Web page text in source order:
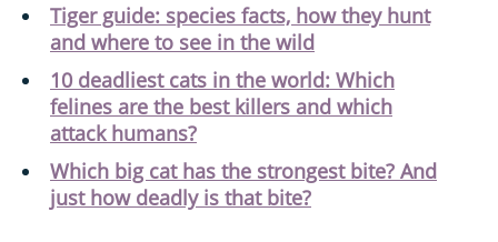
Tiger guide: species facts, how they hunt
and where to see in the wild
10 deadliest cats in the world: Which
felines are the best killers and which
attack humans?
Which big cat has the strongest bite? And
just how deadly is that bite?